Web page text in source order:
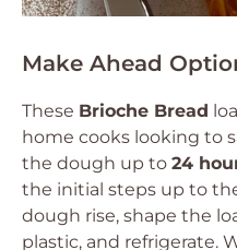
Make Ahead
These Brioche Bread
home cooks looking to
the dough up to 24
the initial steps up to
dough rise, shape the
plastic, and refrigerate.